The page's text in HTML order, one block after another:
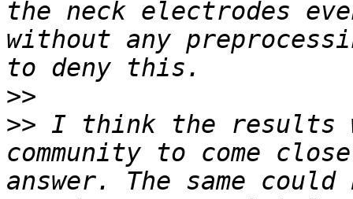
the neck electrodes
without any
>>
>> I think the results
community to come
answer. The same could